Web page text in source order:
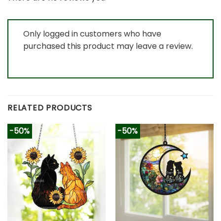
Only logged in customers who have
purchased this product may leave a review.
RELATED PRODUCTS
-50% -50%